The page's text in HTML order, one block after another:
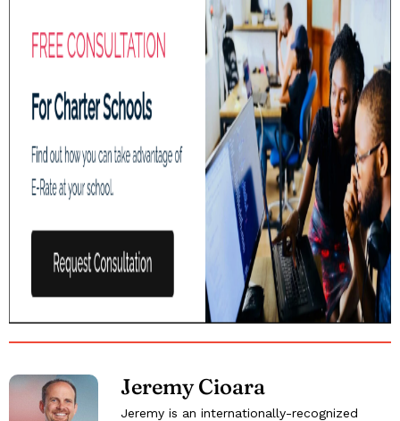
Jeremy Cioara
Jeremy is an internationally-recognized